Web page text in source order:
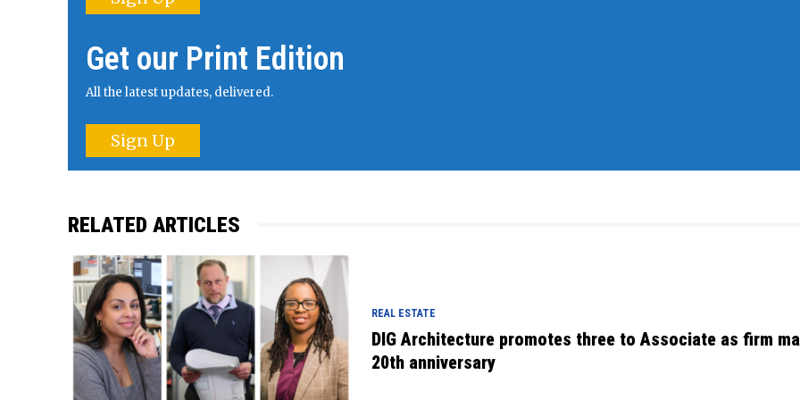
Get our Print Edition
All the latest updates, delivered.
Sign Up
RELATED ARTICLES
REAL ESTATE
DIG Architecture promotes three to Associate as firm
20th anniversary